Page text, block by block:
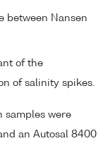
between Nansen
of the
of salinity spikes.
samples were
an Autosal 8400